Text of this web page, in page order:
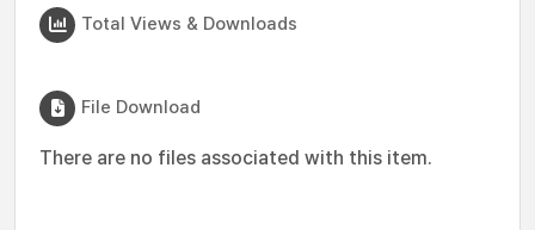
Total Views & Downloads
File Download
There are no files associated with this item.